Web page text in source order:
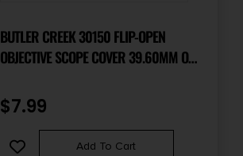
BUTLER CREEK 30150 FLIP-OPEN
OBJECTIVE SCOPE COVER 39.60MM OBJ.
$7.99
Add To Cart